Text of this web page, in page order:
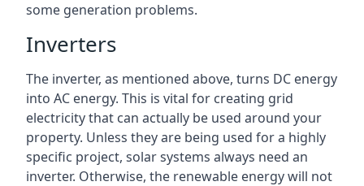
some generation problems.
Inverters
The inverter, as mentioned above, turns DC energy
into AC energy. This is vital for creating grid
electricity that can actually be used around your
property. Unless they are being used for a highly
specific project, solar systems always need an
inverter. Otherwise, the renewable energy will not